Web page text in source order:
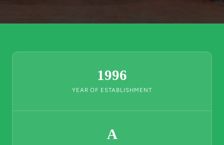
1996
YEAR OF ESTABLISHMENT
A